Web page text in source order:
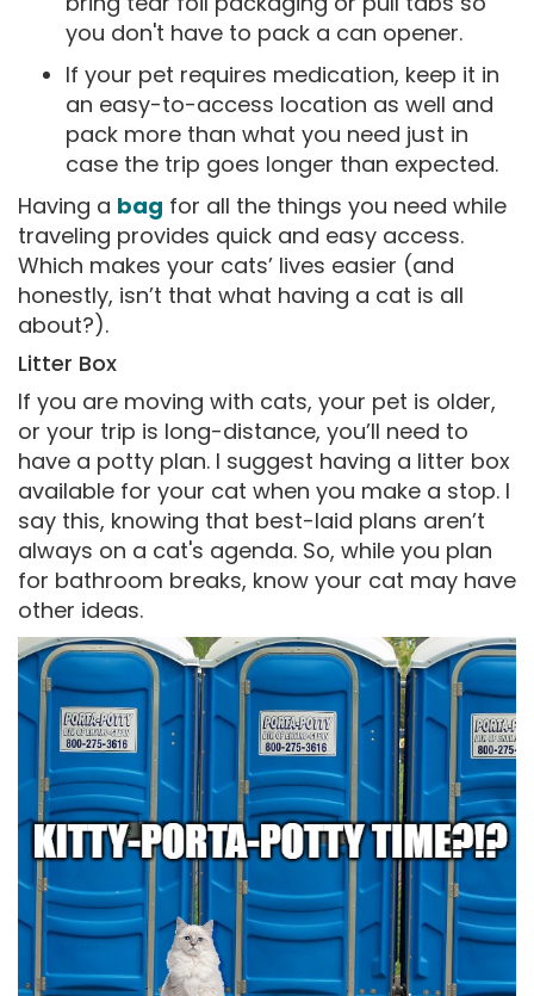
you don't have to pack a can opener.
If your pet requires medication, keep it in
an easy-to-access location as well and
pack more than what you need just in
case the trip goes longer than expected.
Having a bag for all the things you need while
traveling provides quick and easy access.
Which makes your cats’ lives easier (and
honestly, isn’t that what having a cat is all
about?).
Litter Box
If you are moving with cats, your pet is older,
or your trip is long-distance, you’ll need to
have a potty plan. I suggest having a litter box
available for your cat when you make a stop. I
say this, knowing that best-laid plans aren’t
always on a cat's agenda. So, while you plan
for bathroom breaks, know your cat may have
other ideas.